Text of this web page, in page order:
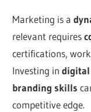
Marketing is a
relevant requires
certifications,
Investing indigital
branding skills
competitive edge.